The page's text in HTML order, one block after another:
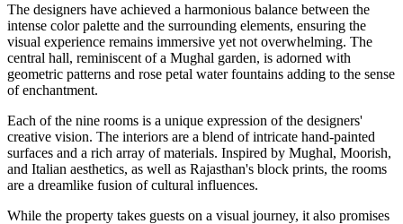
The designers have achieved a harmonious balance between the
intense color palette and the surrounding elements, ensuring the
visual experience remains immersive yet not overwhelming. The
central hall, reminiscent of a Mughal garden, is adorned with
geometric patterns and rose petal water fountains adding to the sense
of enchantment.
Each of the nine rooms is a unique expression of the designers'
creative vision. The interiors are a blend of intricate hand-painted
surfaces and a rich array of materials. Inspired by Mughal, Moorish,
and Italian aesthetics, as well as Rajasthan's block prints, the rooms
are a dreamlike fusion of cultural influences.
While the property takes guests on a visual journey, it also promises